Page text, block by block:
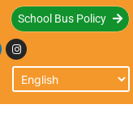
School Bus Policy